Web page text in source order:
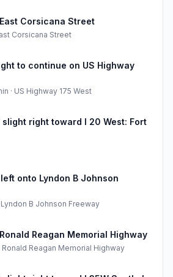
Corsicana Street
Corsicana Street
to continue on US Highway
· US Highway 175 West
slight right toward I 20 West: Fort
onto Lyndon B Johnson
Lyndon B Johnson Freeway
Reagan Memorial Highway
Ronald Reagan Memorial Highway